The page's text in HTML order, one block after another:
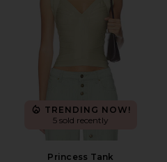
TRENDING NOW!
5 sold recently
Princess Tank